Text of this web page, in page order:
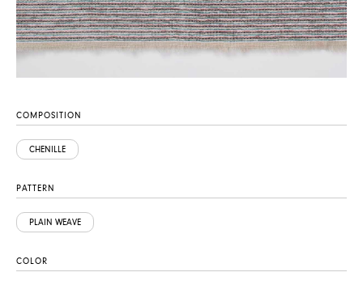
COMPOSITION
CHENILLE
PATTERN
PLAIN WEAVE
COLOR